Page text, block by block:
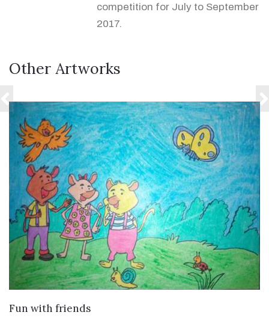
competition for July to September
2017.
Other Artworks
Fun with friends